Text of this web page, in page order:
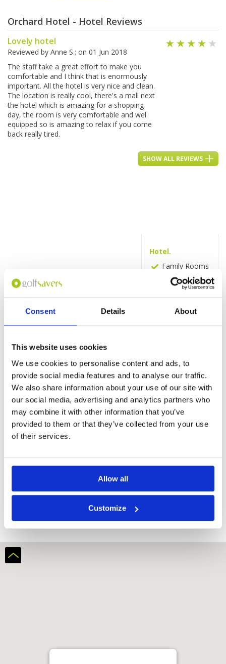
Consent Details About
This website uses cookies
We use cookies to personalise content and ads, to
provide social media features and to analyse our traffic.
We also share information about your use of our site with
our social media, advertising and analytics partners who
may combine it with other information that you’ve
provided to them or that they’ve collected from your use
of their services.
Allow all
Customize
Orchard Hotel - Hotel Reviews
Lovely hotel
Reviewed by Anne S.; on 01 Jun 2018
The staff take a great effort to make you
comfortable and I think that is enormously
important. All the hotel is very nice and clean.
The location is really cool, there's a mall next
the hotel which is amazing for a shopping
day, the room is very comfortable and wel
equipped so is amazing to relax if you come
back really tired.
SHOW ALL REVIEWS
Hotel.
Family Rooms
Fitness centre
Activities
pool
Room service
Bar -
Restaurant
Rooms.
Safety deposit
box
iPod dock
Shower